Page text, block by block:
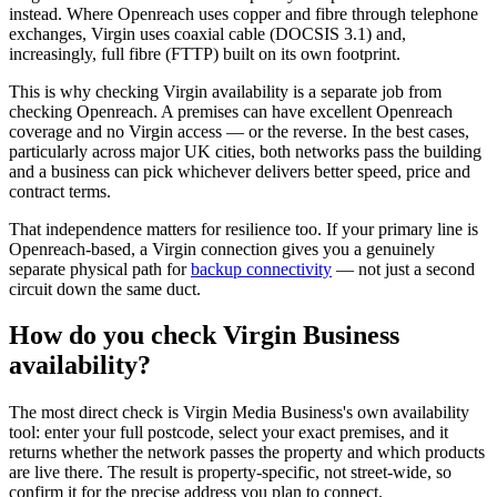
instead. Where Openreach uses copper and fibre through telephone
exchanges, Virgin uses coaxial cable (DOCSIS 3.1) and,
increasingly, full fibre (FTTP) built on its own footprint.
This is why checking Virgin availability is a separate job from
checking Openreach. A premises can have excellent Openreach
coverage and no Virgin access — or the reverse. In the best cases,
particularly across major UK cities, both networks pass the building
and a business can pick whichever delivers better speed, price and
contract terms.
That independence matters for resilience too. If your primary line is
Openreach-based, a Virgin connection gives you a genuinely
separate physical path forbackup connectivity — not just a second
circuit down the same duct.
How do you check Virgin Business
availability?
The most direct check is Virgin Media Business's own availability
tool: enter your full postcode, select your exact premises, and it
returns whether the network passes the property and which products
are live there. The result is property-specific, not street-wide, so
confirm it for the precise address you plan to connect.